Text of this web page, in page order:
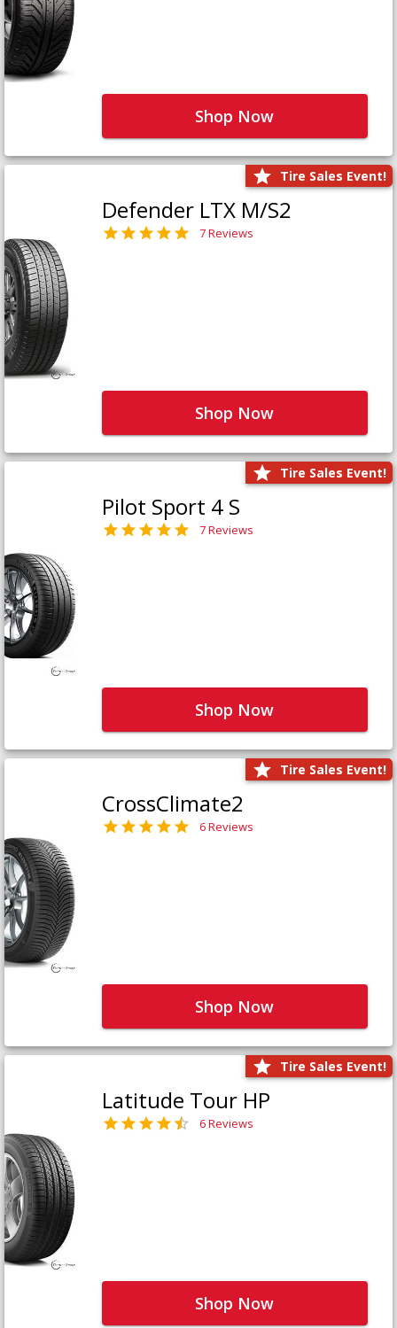
Shop Now
Tire Sales Event!
Defender LTX M/S2
7 Reviews
Shop Now
Tire Sales Event!
Pilot Sport 4 S
7 Reviews
Shop Now
Tire Sales Event!
CrossClimate2
6 Reviews
Shop Now
Tire Sales Event!
Latitude Tour HP
6 Reviews
Shop Now